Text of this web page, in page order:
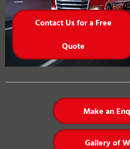
Contact Us for a Free
Quote
Make an
Gallery of